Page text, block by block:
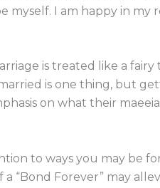
myself. I am happy in my
is treated like a
is one thing, but
on what their
to ways you may be
“Bond Forever” may